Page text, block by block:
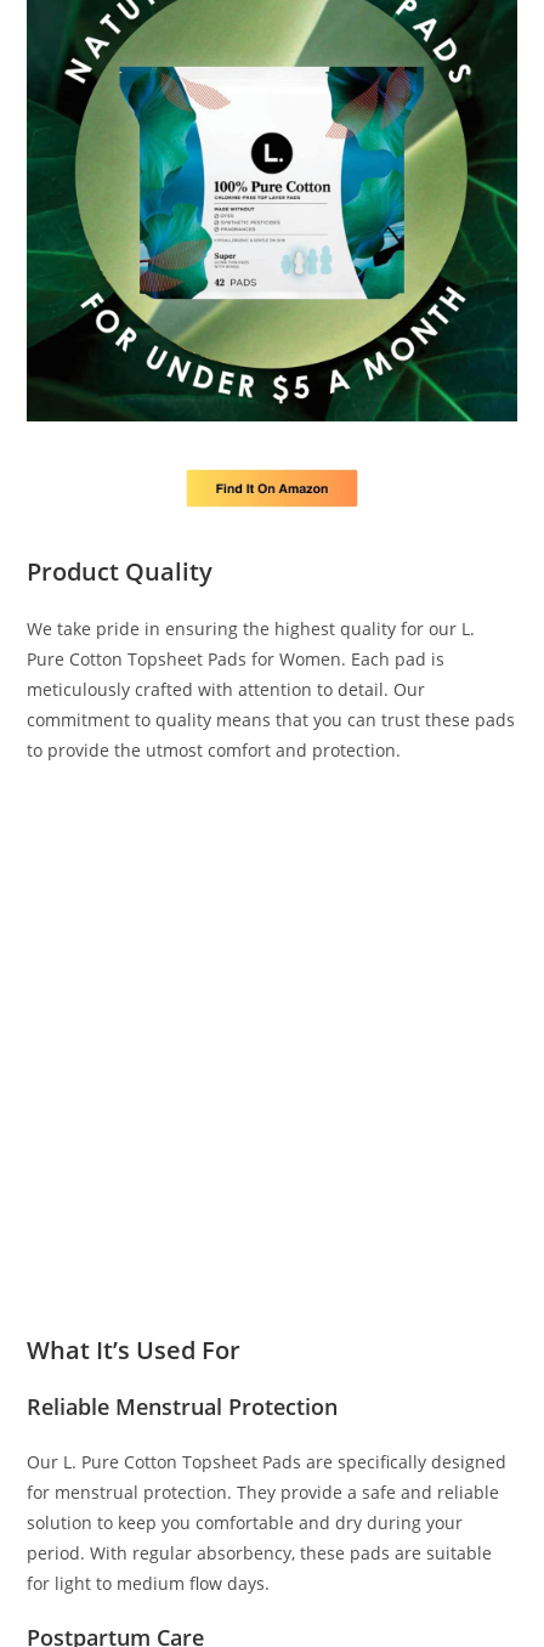
Product Quality
We take pride in ensuring the highest quality for our L.
Pure Cotton Topsheet Pads for Women. Each pad is
meticulously crafted with attention to detail. Our
commitment to quality means that you can trust these pads
to provide the utmost comfort and protection.
What It’s Used For
Reliable Menstrual Protection
Our L. Pure Cotton Topsheet Pads are specifically designed
for menstrual protection. They provide a safe and reliable
solution to keep you comfortable and dry during your
period. With regular absorbency, these pads are suitable
for light to medium flow days.
Postpartum Care